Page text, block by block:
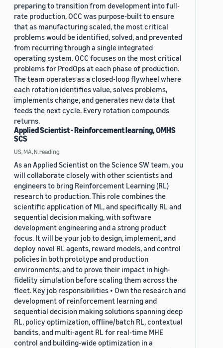
preparing to transition from development into full-
rate production, OCC was purpose-built to ensure
that as manufacturing scaled, the most critical
problems would be identified, solved, and prevented
from recurring through a single integrated
operating system. OCC focuses on the most critical
problems for ProdOps at each phase of production.
The team operates as a closed-loop flywheel where
each rotation identifies value, solves problems,
implements change, and generates new data that
feeds the next cycle. Every rotation compounds
returns.
Applied Scientist - Reinforcement learning, OMHS
SCS
US, MA, N.reading
As an Applied Scientist on the Science SW team, you
will collaborate closely with other scientists and
engineers to bring Reinforcement Learning (RL)
research to production. This role combines the
scientific application of ML, and specifically RL and
sequential decision making, with software
development engineering and a strong product
focus. It will be your job to design, implement, and
deploy novel RL agents, reward models, and control
policies in both prototype and production
environments, and to prove their impact in high-
fidelity simulation before scaling them across the
fleet. Key job responsibilities • Own the research and
development of reinforcement learning and
sequential decision making solutions spanning deep
RL, policy optimization, offline/batch RL, contextual
bandits, and multi-agent RL for real-time MHE
control and building-wide optimization in a